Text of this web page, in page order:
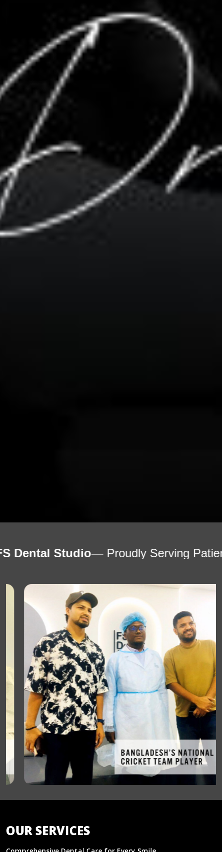
— Proudly Serving Patients
OUR SERVICES